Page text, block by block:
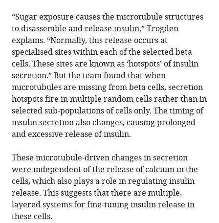
“Sugar exposure causes the microtubule structures
to disassemble and release insulin,” Trogden
explains. “Normally, this release occurs at
specialised sites within each of the selected beta
cells. These sites are known as ‘hotspots’ of insulin
secretion.” But the team found that when
microtubules are missing from beta cells, secretion
hotspots fire in multiple random cells rather than in
selected sub-populations of cells only. The timing of
insulin secretion also changes, causing prolonged
and excessive release of insulin.
These microtubule-driven changes in secretion
were independent of the release of calcium in the
cells, which also plays a role in regulating insulin
release. This suggests that there are multiple,
layered systems for fine-tuning insulin release in
these cells.